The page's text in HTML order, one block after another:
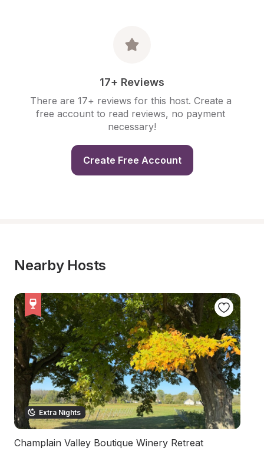
17+ Reviews
There are 17+ reviews for this host. Create a
free account to read reviews, no payment
necessary!
Create Free Account
Nearby Hosts
Extra Nights
Champlain Valley Boutique Winery Retreat